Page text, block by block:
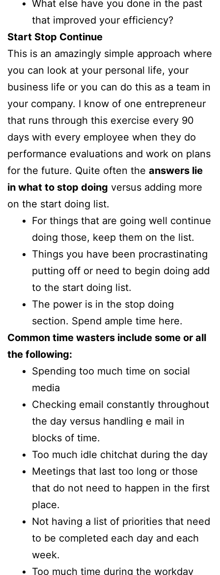
What else have you done in the past
that improved your efficiency?
Start Stop Continue
This is an amazingly simple approach where
you can look at your personal life, your
business life or you can do this as a team in
your company. I know of one entrepreneur
that runs through this exercise every 90
days with every employee when they do
performance evaluations and work on plans
for the future. Quite often the answers lie
in what to stop doing versus adding more
on the start doing list.
For things that are going well continue
doing those, keep them on the list.
Things you have been procrastinating
putting off or need to begin doing add
to the start doing list.
The power is in the stop doing
section. Spend ample time here.
Common time wasters include some or all
the following:
Spending too much time on social
media
Checking email constantly throughout
the day versus handling e mail in
blocks of time.
Too much idle chitchat during the day
Meetings that last too long or those
that do not need to happen in the first
place.
Not having a list of priorities that need
to be completed each day and each
week.
Too much time during the workday